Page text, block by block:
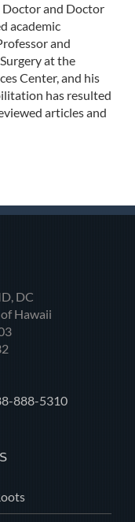
Doctor and Doctor
academic
and
at the
Center, and his
has resulted
articles and
DC
Hawaii
888-5310